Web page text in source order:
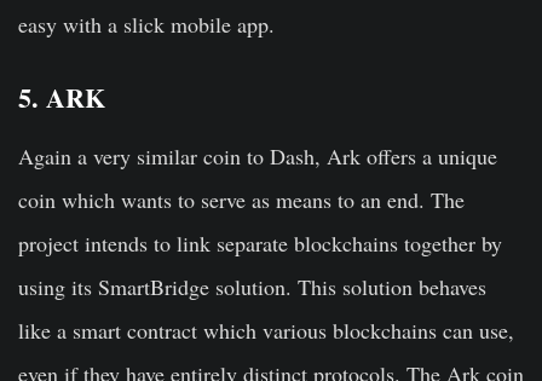
easy with a slick mobile app.
5. ARK
Again a very similar coin to Dash, Ark offers a unique
coin which wants to serve as means to an end. The
project intends to link separate blockchains together by
using its SmartBridge solution. This solution behaves
like a smart contract which various blockchains can use,
even if they have entirely distinct protocols. The Ark coin